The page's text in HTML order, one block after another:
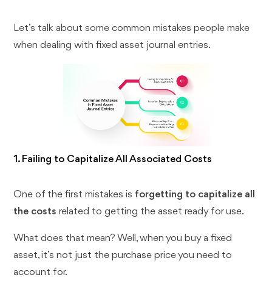
Let’s talk about some common mistakes people make
when dealing with fixed asset journal entries.
1. Failing to Capitalize All Associated Costs
One of the first mistakes is forgetting to capitalize all
the costs related to getting the asset ready for use.
What does that mean? Well, when you buy a fixed
asset, it’s not just the purchase price you need to
account for.